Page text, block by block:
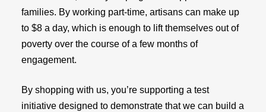
families. By working part-time, artisans can make up
to $8 a day, which is enough to lift themselves out of
poverty over the course of a few months of
engagement.
By shopping with us, you’re supporting a test
initiative designed to demonstrate that we can build a